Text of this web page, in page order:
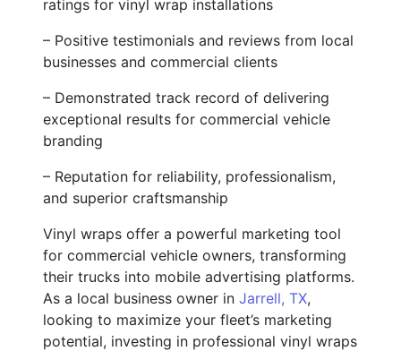
ratings for vinyl wrap installations
– Positive testimonials and reviews from local
businesses and commercial clients
– Demonstrated track record of delivering
exceptional results for commercial vehicle
branding
– Reputation for reliability, professionalism,
and superior craftsmanship
Vinyl wraps offer a powerful marketing tool
for commercial vehicle owners, transforming
their trucks into mobile advertising platforms.
As a local business owner in Jarrell, TX,
looking to maximize your fleet’s marketing
potential, investing in professional vinyl wraps